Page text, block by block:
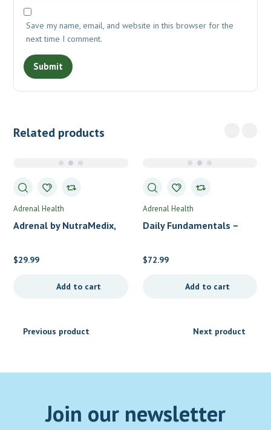
Save my name, email, and website in this browser for the
next time I comment.
Related products
Adrenal Health
Adrenal by NutraMedix,
$29.99
Add to cart
Adrenal Health
Daily Fundamentals –
$72.99
Add to cart
Previous product Next product
Join our newsletter